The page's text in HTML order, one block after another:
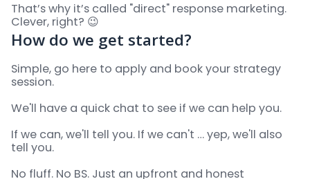
That’s why it’s called "direct" response marketing.
Clever, right? 😉
How do we get started?
Simple, go here to apply and book your strategy
session.
We'll have a quick chat to see if we can help you.
If we can, we'll tell you. If we can't … yep, we'll also
tell you.
No fluff. No BS. Just an upfront and honest